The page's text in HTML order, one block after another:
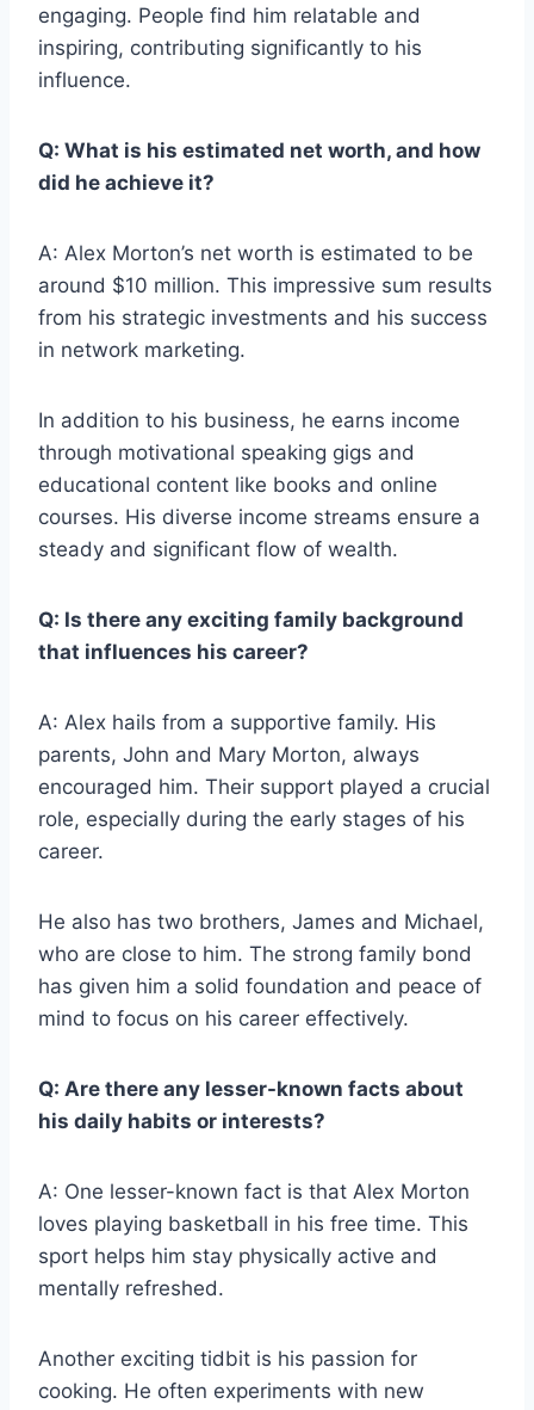
engaging. People find him relatable and
inspiring, contributing significantly to his
influence.
Q: What is his estimated net worth, and how
did he achieve it?
A: Alex Morton’s net worth is estimated to be
around $10 million. This impressive sum results
from his strategic investments and his success
in network marketing.
In addition to his business, he earns income
through motivational speaking gigs and
educational content like books and online
courses. His diverse income streams ensure a
steady and significant flow of wealth.
Q: Is there any exciting family background
that influences his career?
A: Alex hails from a supportive family. His
parents, John and Mary Morton, always
encouraged him. Their support played a crucial
role, especially during the early stages of his
career.
He also has two brothers, James and Michael,
who are close to him. The strong family bond
has given him a solid foundation and peace of
mind to focus on his career effectively.
Q: Are there any lesser-known facts about
his daily habits or interests?
A: One lesser-known fact is that Alex Morton
loves playing basketball in his free time. This
sport helps him stay physically active and
mentally refreshed.
Another exciting tidbit is his passion for
cooking. He often experiments with new